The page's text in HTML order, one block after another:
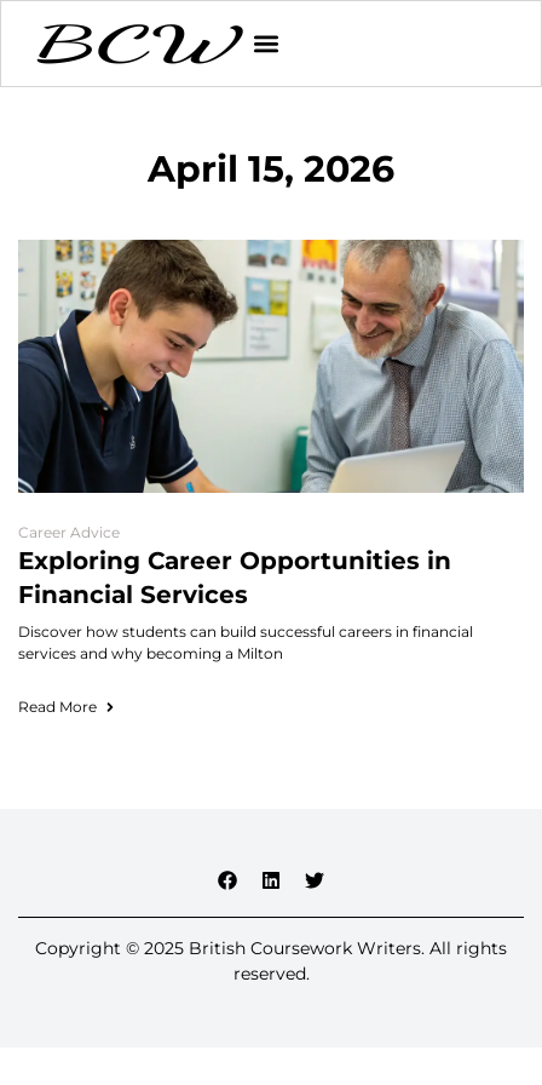
April 15, 2026
Career Advice
Exploring Career Opportunities in
Financial Services
Discover how students can build successful careers in financial
services and why becoming a Milton
Read More
Copyright © 2025 British Coursework Writers. All rights
reserved.